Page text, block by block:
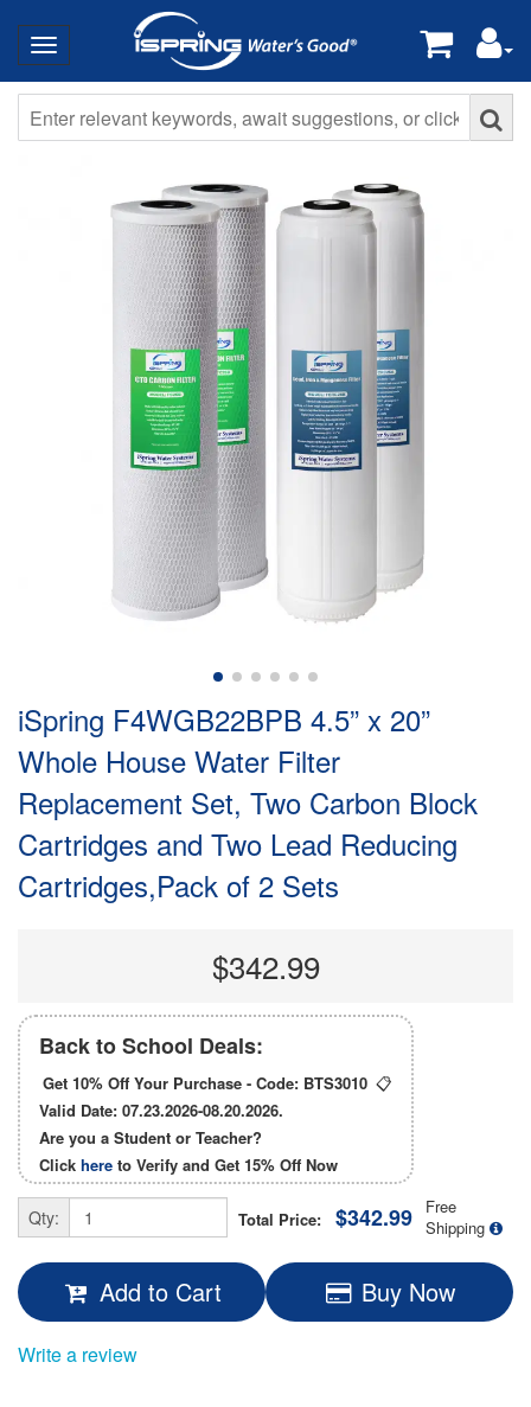
iSpring F4WGB22BPB 4.5” x 20”
Whole House Water Filter
Replacement Set, Two Carbon Block
Cartridges and Two Lead Reducing
Cartridges,Pack of 2 Sets
$342.99
Back to School Deals:
Get 10% Off Your Purchase - Code: BTS3010 📋
Valid Date: 07.23.2026-08.20.2026.
Are you a Student or Teacher?
Click here to Verify and Get 15% Off Now
Qty: Total Price: $342.99
Free
Shipping
Add to Cart Buy Now
Write a review